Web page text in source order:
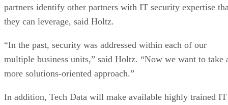
partners identify other partners with IT security expertise
they can leverage, said Holtz.
“In the past, security was addressed within each of our
multiple business units,” said Holtz. “Now we want to take
more solutions-oriented approach.”
In addition, Tech Data will make available highly trained IT